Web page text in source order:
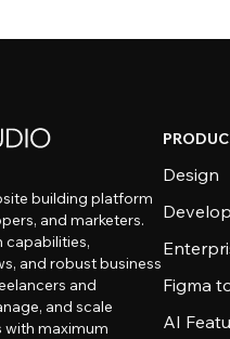
building platform
and marketers.
capabilities,
and robust business
and
and scale
with maximum
Design
Figma
AI